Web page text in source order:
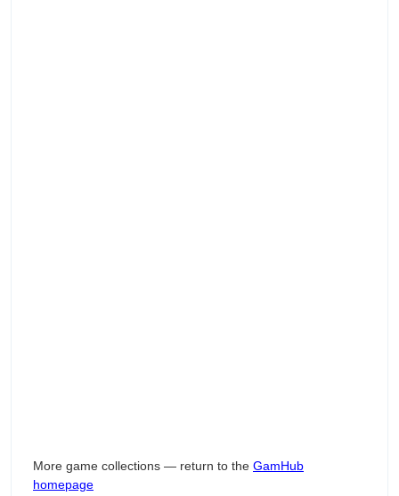
More game collections — return to the GamHub
homepage